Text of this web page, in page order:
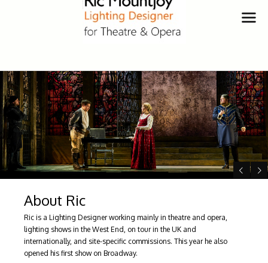
About Ric
Ric is a Lighting Designer working mainly in theatre and opera,
lighting shows in the West End, on tour in the UK and
internationally, and site-specific commissions. This year he also
opened his first show on Broadway.